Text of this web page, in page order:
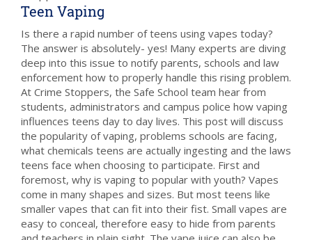
Teen Vaping
Is there a rapid number of teens using vapes today?
The answer is absolutely- yes! Many experts are diving
deep into this issue to notify parents, schools and law
enforcement how to properly handle this rising problem.
At Crime Stoppers, the Safe School team hear from
students, administrators and campus police how vaping
influences teens day to day lives. This post will discuss
the popularity of vaping, problems schools are facing,
what chemicals teens are actually ingesting and the laws
teens face when choosing to participate. First and
foremost, why is vaping to popular with youth? Vapes
come in many shapes and sizes. But most teens like
smaller vapes that can fit into their fist. Small vapes are
easy to conceal, therefore easy to hide from parents